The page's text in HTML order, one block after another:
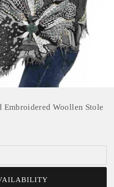
Embroidered Woollen Stole